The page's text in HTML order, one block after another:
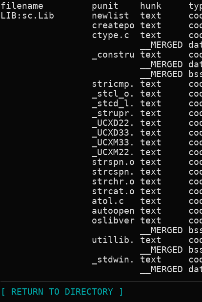
filename         punit    hunk
LIB:sc.Lib       newlist  text
createpo text
ctype.c  text
__MERGED
_constru text
__MERGED
__MERGED
stricmp. text
_stcl_o. text
_stcd_l. text
_strupr. text
_UCXD22. text
_UCXD33. text
_UCXM33. text
_UCXM22. text
strspn.o text
strcspn. text
strchr.o text
strcat.o text
atol.c   text
autoopen text
oslibver text
__MERGED
utillib. text
__MERGED
_stdwin. text
[ RETURN TO DIRECTORY ]